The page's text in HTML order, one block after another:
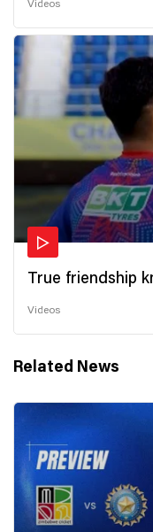
Videos
True friendship
Videos
Related News